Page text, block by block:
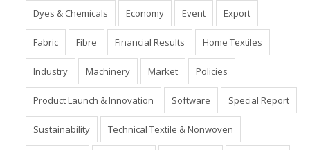
Dyes & Chemicals Economy Event Export
Fabric Fibre Financial Results Home Textiles
Industry Machinery Market Policies
Product Launch & Innovation Software Special Report
Sustainability Technical Textile & Nonwoven